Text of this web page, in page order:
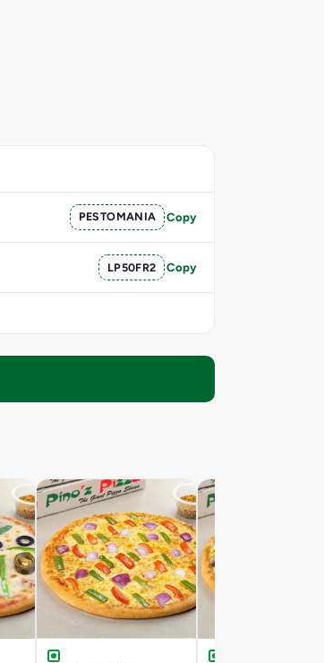
PESTOMANIA Copy
LP50FR2 Copy